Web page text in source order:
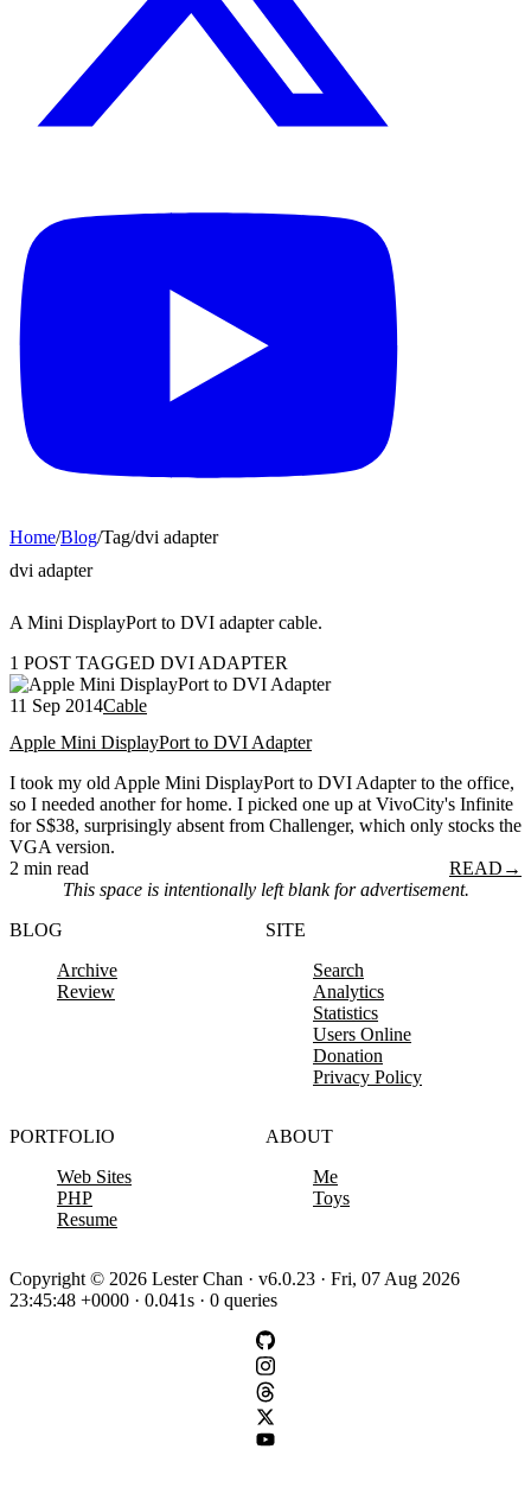
Home/Blog/Tag/dvi adapter
dvi adapter
A Mini DisplayPort to DVI adapter cable.
1 POST TAGGED DVI ADAPTER
11 Sep 2014Cable
Apple Mini DisplayPort to DVI Adapter
I took my old Apple Mini DisplayPort to DVI Adapter to the office,
so I needed another for home. I picked one up at VivoCity's Infinite
for S$38, surprisingly absent from Challenger, which only stocks the
VGA version.
2 min read
READ →
This space is intentionally left blank for advertisement.
BLOG
Archive
Review
SITE
Search
Analytics
Statistics
Users Online
Donation
Privacy Policy
PORTFOLIO
Web Sites
PHP
Resume
ABOUT
Me
Toys
Copyright © 2026 Lester Chan · v6.0.23 · Fri, 07 Aug 2026
23:45:48 +0000 · 0.041s · 0 queries